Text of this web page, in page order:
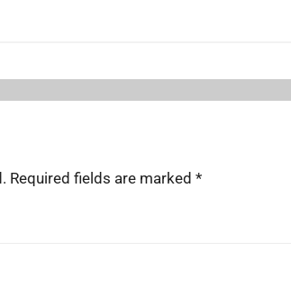
Required fields are marked *